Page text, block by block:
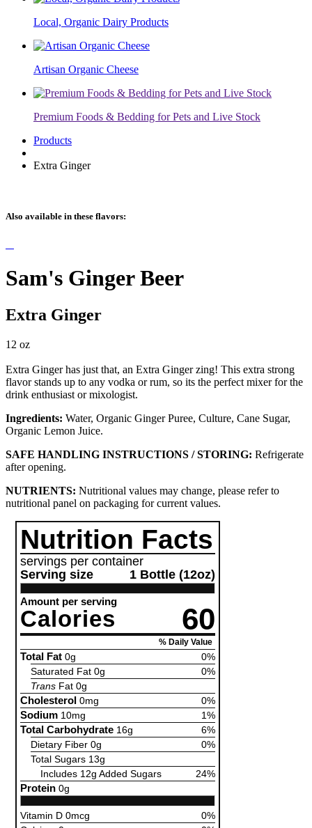
Local, Organic Dairy Products
Artisan Organic Cheese
Premium Foods & Bedding for Pets and Live Stock
Products
Extra Ginger
Also available in these flavors:
Sam's Ginger Beer
Extra Ginger
12 oz
Extra Ginger has just that, an Extra Ginger zing! This extra strong
flavor stands up to any vodka or rum, so its the perfect mixer for the
drink enthusiast or mixologist.
Ingredients: Water, Organic Ginger Puree, Culture, Cane Sugar,
Organic Lemon Juice.
SAFE HANDLING INSTRUCTIONS / STORING: Refrigerate
after opening.
NUTRIENTS: Nutritional values may change, please refer to
nutritional panel on packaging for current values.
Nutrition Facts
servings per container
Serving size
1 Bottle (12oz)
Amount per serving
Calories 60
% Daily Value
Total Fat 0g
0%
Saturated Fat 0g
0%
TransFat 0g
Cholesterol 0mg 0%
Sodium 10mg 1%
Total Carbohydrate 16g
6%
Dietary Fiber 0g
0%
Total Sugars 13g
Includes 12g Added Sugars
24%
Protein 0g
Vitamin D 0mcg
0%